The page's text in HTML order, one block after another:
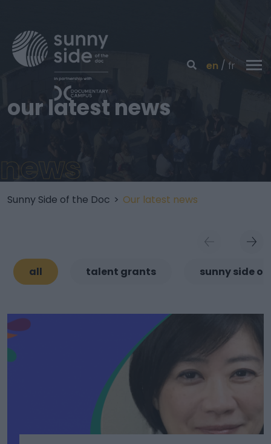
en fr
our latest news
news
Sunny Side of the Doc > Our latest news
all talent grants sunny side of